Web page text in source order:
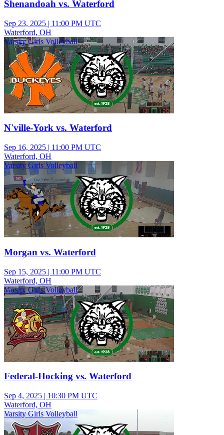
Shenandoah vs. Waterford
Sep 23, 2025 | 11:00 PM UTC
Waterford, OH
Varsity Girls Volleyball
N'ville-York vs. Waterford
Sep 16, 2025 | 11:00 PM UTC
Waterford, OH
Varsity Girls Volleyball
Morgan vs. Waterford
Sep 15, 2025 | 11:00 PM UTC
Waterford, OH
Varsity Girls Volleyball
Federal-Hocking vs. Waterford
Sep 4, 2025 | 10:30 PM UTC
Waterford, OH
Varsity Girls Volleyball